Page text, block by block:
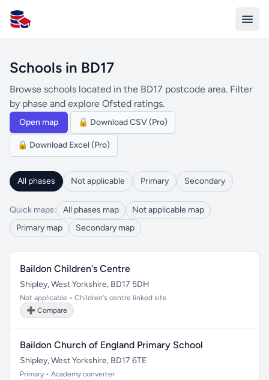
All Schools UK
Schools in BD17
Browse schools located in the BD17 postcode area. Filter
by phase and explore Ofsted ratings.
Open map 🔒 Download CSV (Pro)
🔒 Download Excel (Pro)
All phases Not applicable Primary Secondary
Quick maps: All phases map
Not applicable map
Primary map
Secondary map
Baildon Children's Centre
Shipley, West Yorkshire, BD17 5DH
Not applicable • Children's centre linked site
➕ Compare
Baildon Church of England Primary School
Shipley, West Yorkshire, BD17 6TE
Primary • Academy converter